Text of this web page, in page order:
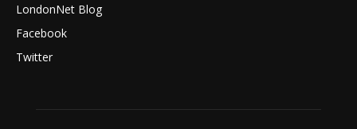
LondonNet Blog
Facebook
Twitter